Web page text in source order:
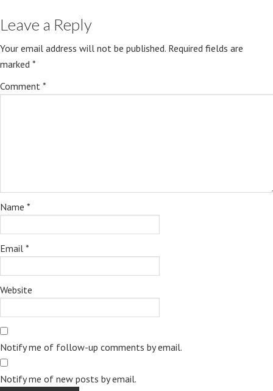
Leave a Reply
Your email address will not be published. Required fields are
marked *
Comment *
Name *
Email *
Website
Notify me of follow-up comments by email.
Notify me of new posts by email.